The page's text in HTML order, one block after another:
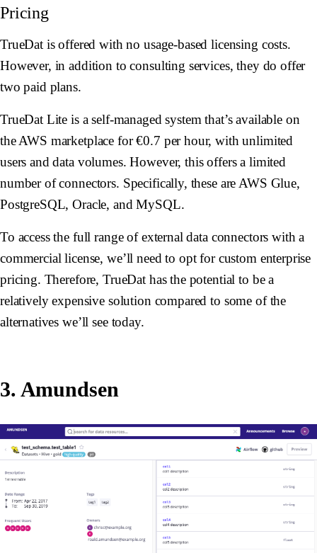
Pricing
TrueDat is offered with no usage-based licensing costs.
However, in addition to consulting services, they do offer
two paid plans.
TrueDat Lite is a self-managed system that’s available on
the AWS marketplace for €0.7 per hour, with unlimited
users and data volumes. However, this offers a limited
number of connectors. Specifically, these are AWS Glue,
PostgreSQL, Oracle, and MySQL.
To access the full range of external data connectors with a
commercial license, we’ll need to opt for custom enterprise
pricing. Therefore, TrueDat has the potential to be a
relatively expensive solution compared to some of the
alternatives we’ll see today.
3. Amundsen